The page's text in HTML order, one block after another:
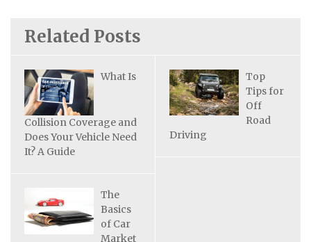
Related Posts
What Is
Collision Coverage and
Does Your Vehicle Need
It? A Guide
Top
Tips for
Off
Road
Driving
The
Basics
of Car
Market